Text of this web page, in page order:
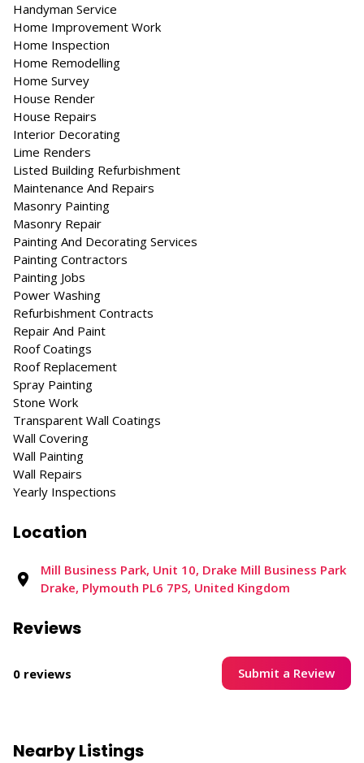
Handyman Service
Home Improvement Work
Home Inspection
Home Remodelling
Home Survey
House Render
House Repairs
Interior Decorating
Lime Renders
Listed Building Refurbishment
Maintenance And Repairs
Masonry Painting
Masonry Repair
Painting And Decorating Services
Painting Contractors
Painting Jobs
Power Washing
Refurbishment Contracts
Repair And Paint
Roof Coatings
Roof Replacement
Spray Painting
Stone Work
Transparent Wall Coatings
Wall Covering
Wall Painting
Wall Repairs
Yearly Inspections
Location
Mill Business Park, Unit 10, Drake Mill Business Park
Drake, Plymouth PL6 7PS, United Kingdom
Reviews
0 reviews Submit a Review
Nearby Listings